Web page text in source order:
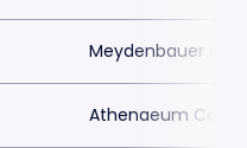
Meydenbauer
Athenaeum